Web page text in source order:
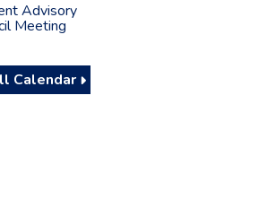
Advisory
Meeting
Calendar